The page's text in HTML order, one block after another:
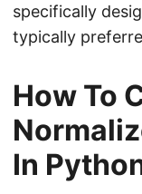
specifically
typically
How To
In